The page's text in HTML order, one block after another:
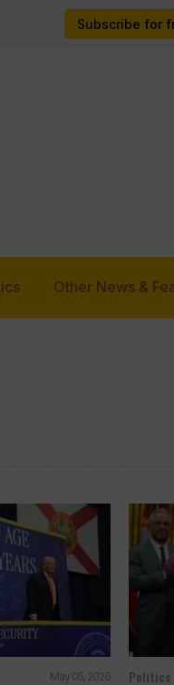
Subscribe for
Other News &
May 05, 2026 Politics